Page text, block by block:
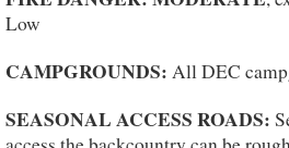
Low
CAMPGROUNDS: All DEC
SEASONAL ACCESS ROADS: